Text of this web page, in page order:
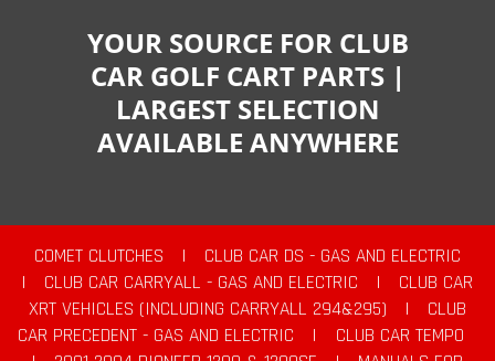
YOUR SOURCE FOR CLUB
CAR GOLF CART PARTS |
LARGEST SELECTION
AVAILABLE ANYWHERE
COMET CLUTCHES |
CLUB CAR DS - GAS AND ELECTRIC
|
CLUB CAR CARRYALL - GAS AND ELECTRIC |
CLUB CAR
XRT VEHICLES (INCLUDING CARRYALL 294&295)
|
CLUB
CAR PRECEDENT - GAS AND ELECTRIC
|
CLUB CAR TEMPO